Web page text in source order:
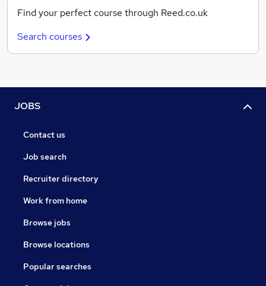
Find your perfect course through Reed.co.uk
Search courses
JOBS
Contact us
Job search
Recruiter directory
Work from home
Browse jobs
Browse locations
Popular searches